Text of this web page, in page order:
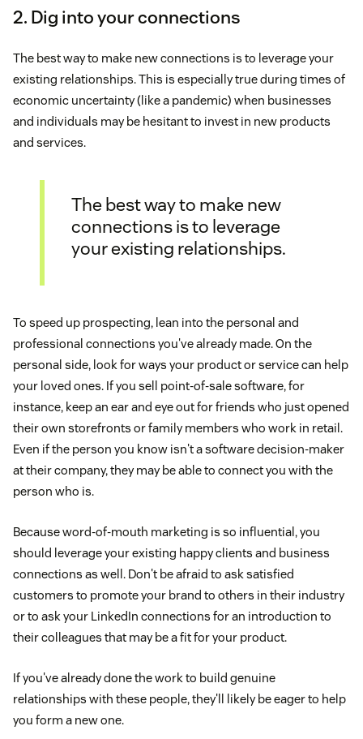
2. Dig into your connections
The best way to make new connections is to leverage your
existing relationships. This is especially true during times of
economic uncertainty (like a pandemic) when businesses
and individuals may be hesitant to invest in new products
and services.
The best way to make new
connections is to leverage
your existing relationships.
To speed up prospecting, lean into the personal and
professional connections you've already made. On the
personal side, look for ways your product or service can help
your loved ones. If you sell point-of-sale software, for
instance, keep an ear and eye out for friends who just opened
their own storefronts or family members who work in retail.
Even if the person you know isn't a software decision-maker
at their company, they may be able to connect you with the
person who is.
Because word-of-mouth marketing is so influential, you
should leverage your existing happy clients and business
connections as well. Don't be afraid to ask satisfied
customers to promote your brand to others in their industry
or to ask your LinkedIn connections for an introduction to
their colleagues that may be a fit for your product.
If you've already done the work to build genuine
relationships with these people, they'll likely be eager to help
you form a new one.